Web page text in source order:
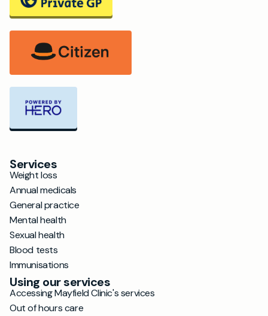
Services
Weight loss
Annual medicals
General practice
Mental health
Sexual health
Blood tests
Immunisations
Using our services
Accessing Mayfield Clinic's services
Out of hours care